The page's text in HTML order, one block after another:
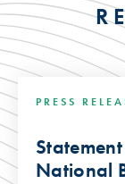
PRESS
National